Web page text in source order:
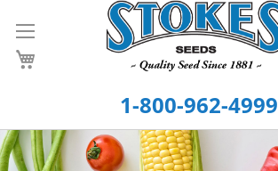
to
Content
1-800-962-4999